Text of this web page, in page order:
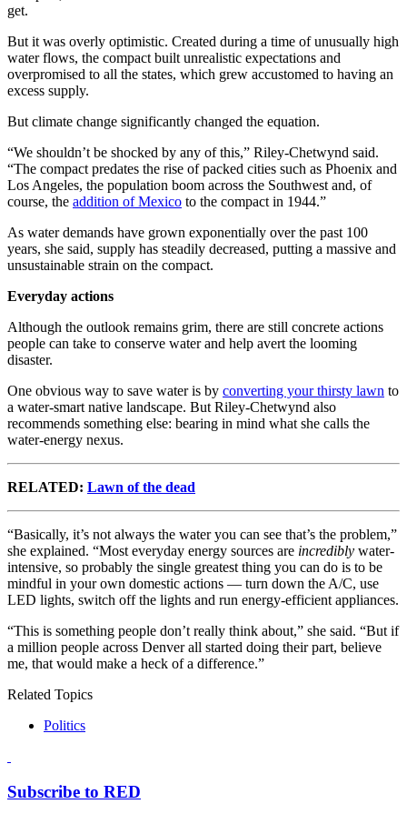
get.
But it was overly optimistic. Created during a time of unusually high
water flows, the compact built unrealistic expectations and
overpromised to all the states, which grew accustomed to having an
excess supply.
But climate change significantly changed the equation.
“We shouldn’t be shocked by any of this,” Riley-Chetwynd said.
“The compact predates the rise of packed cities such as Phoenix and
Los Angeles, the population boom across the Southwest and, of
course, the addition of Mexico to the compact in 1944.”
As water demands have grown exponentially over the past 100
years, she said, supply has steadily decreased, putting a massive and
unsustainable strain on the compact.
Everyday actions
Although the outlook remains grim, there are still concrete actions
people can take to conserve water and help avert the looming
disaster.
One obvious way to save water is by converting your thirsty lawn to
a water-smart native landscape. But Riley-Chetwynd also
recommends something else: bearing in mind what she calls the
water-energy nexus.
RELATED: Lawn of the dead
“Basically, it’s not always the water you can see that’s the problem,”
she explained. “Most everyday energy sources are incredibly water-
intensive, so probably the single greatest thing you can do is to be
mindful in your own domestic actions — turn down the A/C, use
LED lights, switch off the lights and run energy-efficient appliances.
“This is something people don’t really think about,” she said. “But if
a million people across Denver all started doing their part, believe
me, that would make a heck of a difference.”
Related Topics
Politics
Subscribe to RED